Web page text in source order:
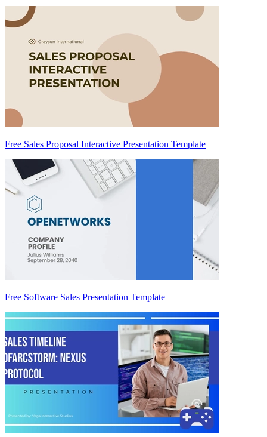
Free Sales Proposal Interactive Presentation Template
Free Software Sales Presentation Template